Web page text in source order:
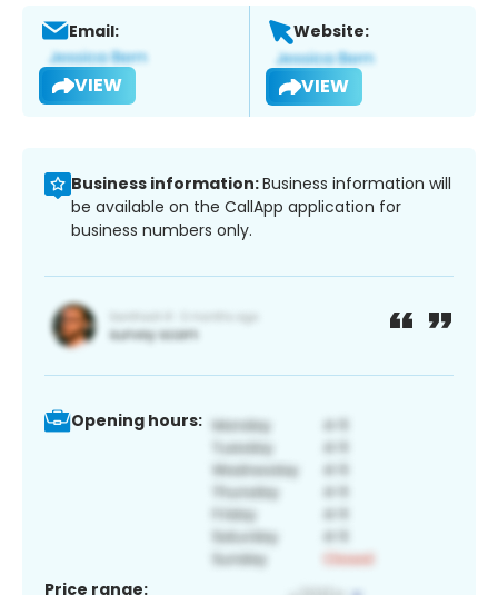
Email:
VIEW
Website:
VIEW
Business information:Business information will
be available on the CallApp application for
business numbers only.
Opening hours:
Price range: